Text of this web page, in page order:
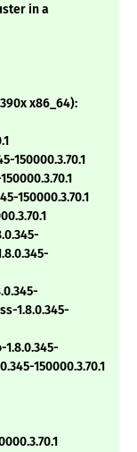
in a
x86_64):
150000.3.70.1
150000.3.70.1
1.8.0.345-
150000.3.70.1